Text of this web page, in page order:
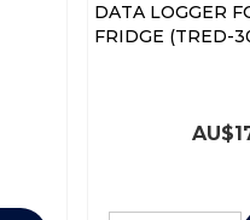
DATA LOGGER
AU$